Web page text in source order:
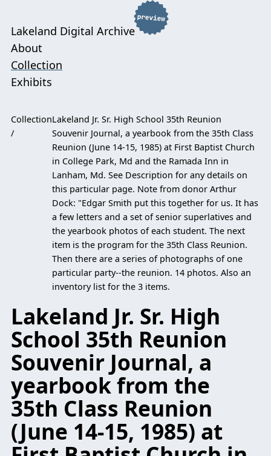
Lakeland Digital Archive
About
Collection
Exhibits
CollectionLakeland Jr. Sr. High School 35th Reunion
Souvenir Journal, a yearbook from the 35th Class
Reunion (June 14-15, 1985) at First Baptist Church
in College Park, Md and the Ramada Inn in
Lanham, Md. See Description for any details on
this particular page. Note from donor Arthur
Dock: "Edgar Smith put this together for us. It has
a few letters and a set of senior superlatives and
the yearbook photos of each student. The next
item is the program for the 35th Class Reunion.
Then there are a series of photographs of one
particular party--the reunion. 14 photos. Also an
inventory list for the 3 items.
Lakeland Jr. Sr. High
School 35th Reunion
Souvenir Journal, a
yearbook from the
35th Class Reunion
(June 14-15, 1985) at